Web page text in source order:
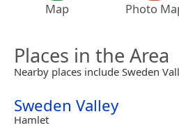
Map Photo
Places in the Area
Nearby places include Sweden
Sweden Valley
Hamlet